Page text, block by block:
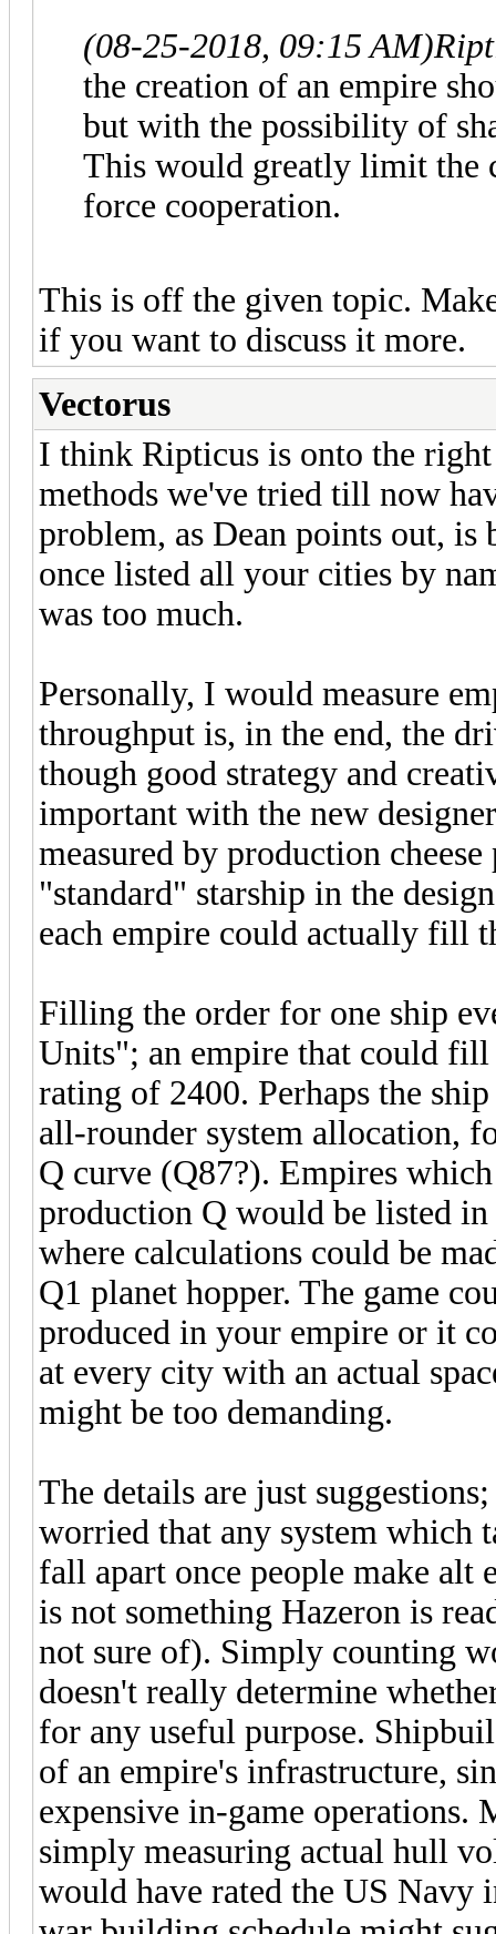
(08-25-2018, 09:15 AM)
the creation of an empire
but with the possibility of
This would greatly limit the
force cooperation.
This is off the given topic.
if you want to discuss it more.
Vectorus
I think Ripticus is onto the
methods we've tried till now
problem, as Dean points out, is
once listed all your cities by
was too much.
Personally, I would measure
throughput is, in the end, the
though good strategy and
important with the new
measured by production
"standard" starship in the
each empire could actually fill
Filling the order for one ship
Units"; an empire that could
rating of 2400. Perhaps the
all-rounder system allocation,
Q curve (Q87?). Empires
production Q would be listed
where calculations could be
Q1 planet hopper. The game
produced in your empire or it
at every city with an actual
might be too demanding.
The details are just
worried that any system
fall apart once people make alt
is not something Hazeron is
not sure of). Simply counting
doesn't really determine
for any useful purpose.
of an empire's infrastructure,
expensive in-game operations.
simply measuring actual hull
would have rated the US Navy